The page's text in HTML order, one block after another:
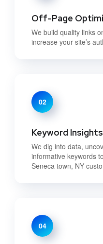
Off-Page
We build quality links
increase your site’s
02
Keyword Insights
We dig into data,
informative keywords
Seneca town, NY
04